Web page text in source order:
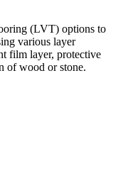
(LVT) options to
various layer
film layer, protective
of wood or stone.